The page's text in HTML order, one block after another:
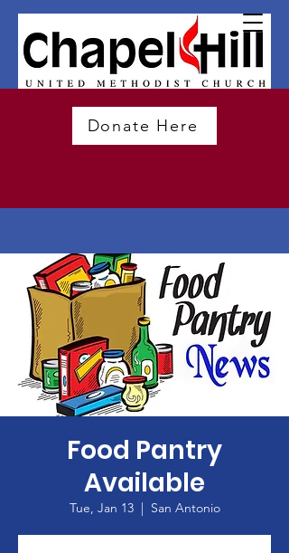
Donate Here
Food Pantry
Available
Tue, Jan 13
  |
San Antonio